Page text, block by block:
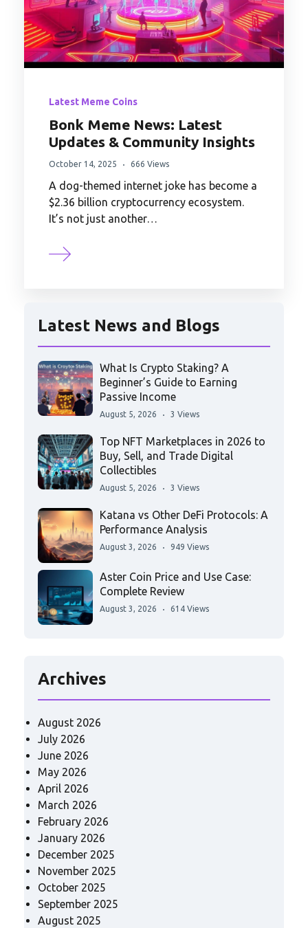
Latest Meme Coins
Bonk Meme News: Latest
Updates & Community Insights
October 14, 2025 666 Views
A dog-themed internet joke has become a
$2.36 billion cryptocurrency ecosystem.
It’s not just another…
Latest News and Blogs
What Is Crypto Staking? A
Beginner’s Guide to Earning
Passive Income
August 5, 2026 3 Views
Top NFT Marketplaces in 2026 to
Buy, Sell, and Trade Digital
Collectibles
August 5, 2026 3 Views
Katana vs Other DeFi Protocols: A
Performance Analysis
August 3, 2026 949 Views
Aster Coin Price and Use Case:
Complete Review
August 3, 2026 614 Views
Archives
August 2026
July 2026
June 2026
May 2026
April 2026
March 2026
February 2026
January 2026
December 2025
November 2025
October 2025
September 2025
August 2025